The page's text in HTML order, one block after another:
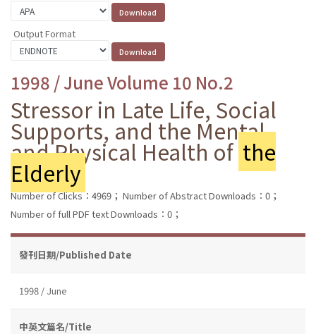
Output Format
1998 / June Volume 10 No.2
Stressor in Late Life, Social
Supports, and the Mental
and Physical Health of the
Elderly
Number of Clicks：4969； Number of Abstract Downloads：0；
Number of full PDF text Downloads：0；
發刊日期/Published Date
1998 / June
中英文篇名/Title